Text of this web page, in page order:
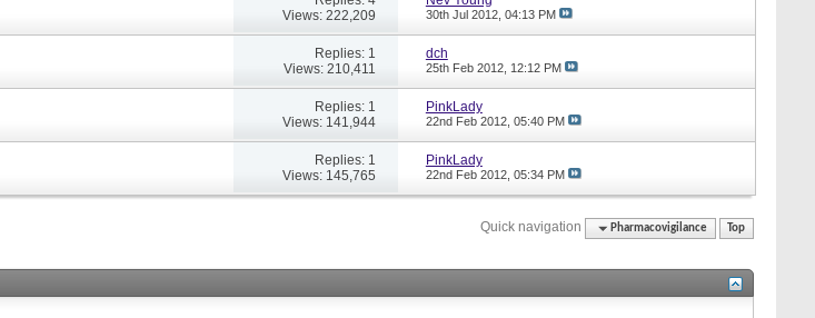
Views: 222,209
30th Jul 2012, 04:13 PM
Replies: 1
Views: 210,411
dch
25th Feb 2012, 12:12 PM
Replies: 1
Views: 141,944
PinkLady
22nd Feb 2012, 05:40 PM
Replies: 1
Views: 145,765
PinkLady
22nd Feb 2012, 05:34 PM
Quick navigation Pharmacovigilance Top